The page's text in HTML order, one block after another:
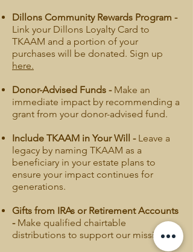
Dillons Community Rewards Program -
Link your Dillons Loyalty Card to
TKAAM and a portion of your
purchases will be donated. Sign up
here.
Donor-Advised Funds - Make an
immediate impact by recommending a
grant from your donor-advised fund.
Include TKAAM in Your Will - Leave a
legacy by naming TKAAM as a
beneficiary in your estate plans to
ensure your impact continues for
generations.
Gifts from IRAs or Retirement Accounts
- Make qualified chairtable
distributions to support our mission.